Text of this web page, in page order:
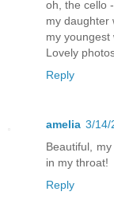
oh, the cello
my daughter
my youngest
Lovely
Reply
amelia 3/14/
Beautiful,
in my throat!
Reply